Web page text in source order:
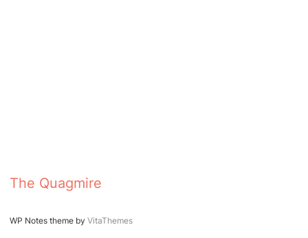
The Quagmire
WP Notes theme by VitaThemes